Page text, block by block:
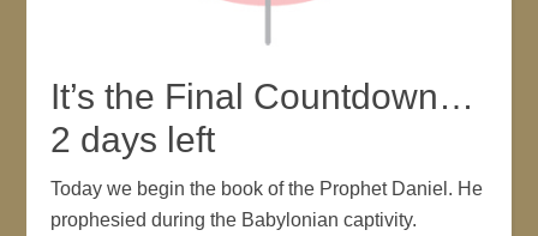
It’s the Final Countdown…
2 days left
Today we begin the book of the Prophet Daniel. He
prophesied during the Babylonian captivity.